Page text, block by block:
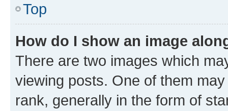
Top
How do I show an image
There are two images which
viewing posts. One of them
rank, generally in the form of